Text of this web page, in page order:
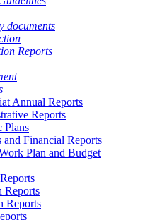
documents
Reports
Annual Reports
Reports
Plans
and Financial Reports
Plan and Budget
Reports
Reports